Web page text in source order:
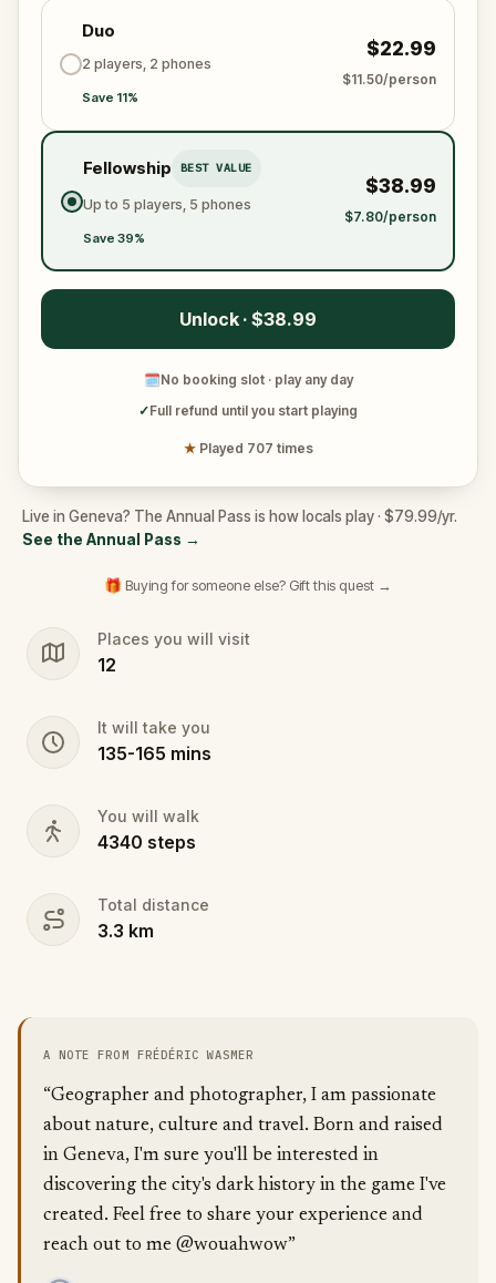
Duo
2 players, 2 phones
Save 11%
$22.99
$11.50/person
Fellowship BEST VALUE
Up to 5 players, 5 phones
Save 39%
$38.99
$7.80/person
Unlock · $38.99
🗓No booking slot · play any day
✓Full refund until you start playing
★ Played 707 times
Live in Geneva? The Annual Pass is how locals play · $79.99/yr.
See the Annual Pass →
🎁 Buying for someone else? Gift this quest →
Places you will visit
12
It will take you
135-165 mins
You will walk
4340 steps
Total distance
3.3 km
A NOTE FROM FRÉDÉRIC WASMER
“Geographer and photographer, I am passionate
about nature, culture and travel. Born and raised
in Geneva, I'm sure you'll be interested in
discovering the city's dark history in the game I've
created. Feel free to share your experience and
reach out to me @wouahwow”